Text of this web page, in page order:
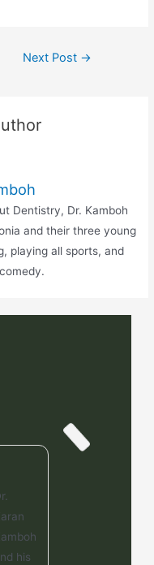
Next Post →
Dentistry, Dr. Kamboh
and their three young
playing all sports, and
his